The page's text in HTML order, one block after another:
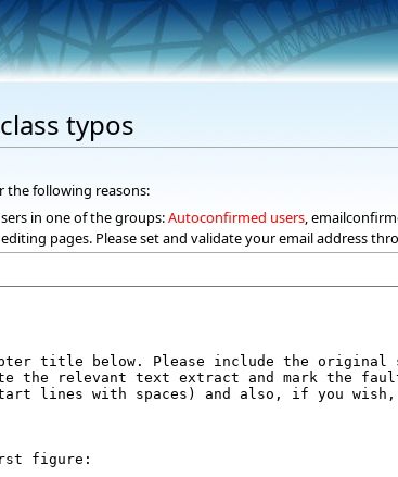
typos
the following reasons:
in one of the groups:Autoconfirmed users,
pages. Please set and validate your email address